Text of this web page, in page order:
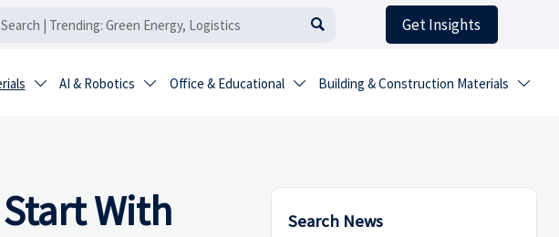
 Get Insights
 AI & Robotics  Office & Educational  Building & Construction Materials 
With
Search News